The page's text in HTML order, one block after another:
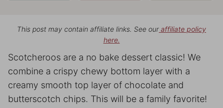
This post may contain affiliate links. See ouraffiliate policy
here.
Scotcheroos are a no bake dessert classic! We
combine a crispy chewy bottom layer with a
creamy smooth top layer of chocolate and
butterscotch chips. This will be a family favorite!